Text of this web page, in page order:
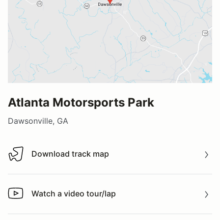
Atlanta Motorsports Park
Dawsonville, GA
Download track map
Download track map
Watch a video tour/lap
Watch a video tour/lap